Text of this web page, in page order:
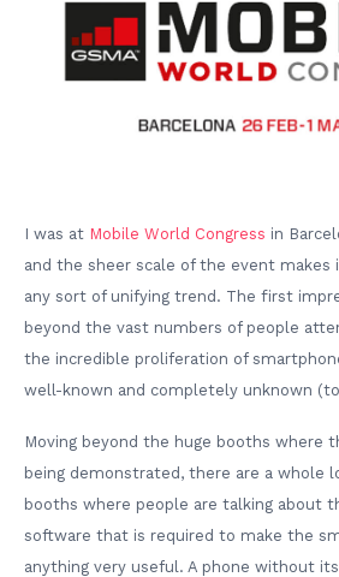
I was at Mobile World Congress in
and the sheer scale of the event
any sort of unifying trend. The first
beyond the vast numbers of people
the incredible proliferation of
well-known and completely unknown
Moving beyond the huge booths where
being demonstrated, there are a whole
booths where people are talking about
software that is required to make the
anything very useful. A phone without